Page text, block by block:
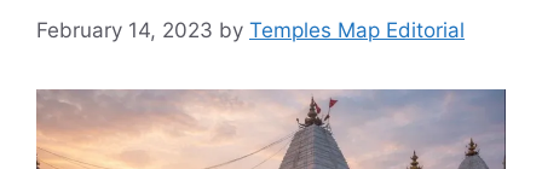
February 14, 2023 by Temples Map Editorial